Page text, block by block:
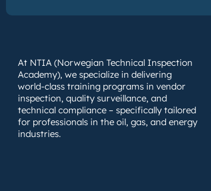
At NTIA (Norwegian Technical Inspection
Academy), we specialize in delivering
world-class training programs in vendor
inspection, quality surveillance, and
technical compliance – specifically tailored
for professionals in the oil, gas, and energy
industries.